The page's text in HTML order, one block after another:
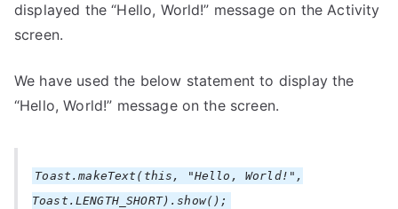
displayed the “Hello, World!” message on the Activity
screen.
We have used the below statement to display the
“Hello, World!” message on the screen.
Toast.makeText(this, "Hello, World!",
Toast.LENGTH_SHORT).show();